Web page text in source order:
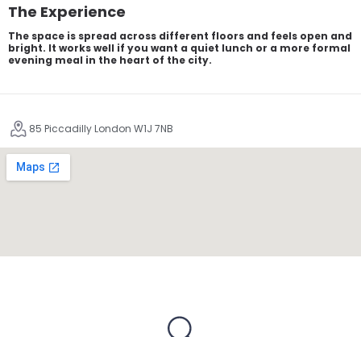
The Experience
The space is spread across different floors and feels open and
bright. It works well if you want a quiet lunch or a more formal
evening meal in the heart of the city.
85 Piccadilly London W1J 7NB